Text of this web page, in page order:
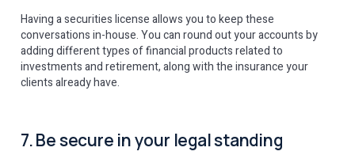
Having a securities license allows you to keep these
conversations in-house. You can round out your accounts by
adding different types of financial products related to
investments and retirement, along with the insurance your
clients already have.
7. Be secure in your legal standing